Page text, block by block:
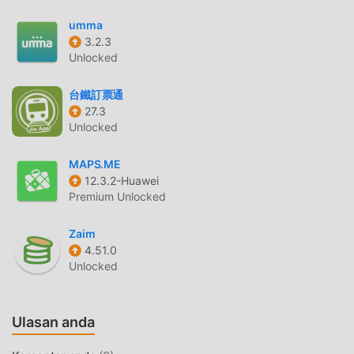
PDF, or MS Excel files. Share your financial planner
calculator data with anyone who needs access to your
financial planner calculator.Take Charge of Your Finances
With Monthly Budget Planner and Daily Expense
Tracker!Get ready to embrace the world of budgeting and
expense tracking with Money Manager Expense and
of managing your money! 💸📊📈
ISAVEMONEYPENGANTAR
iSaveMoney Sebagai aplikasi terkebal life ,itu telah
menarik banyak pengguna yang suka life di seluruh dunia.
Jika Anda ingin mengunduh aplikasi ini, moddroid adalah
menyediakan Free mod gratis untuk membantu Anda
umma
3.2.3
Unlocked
台鐵訂票通
27.3
Unlocked
MAPS.ME
12.3.2-Huawei
Premium Unlocked
Zaim
4.51.0
Unlocked
Ulasan anda